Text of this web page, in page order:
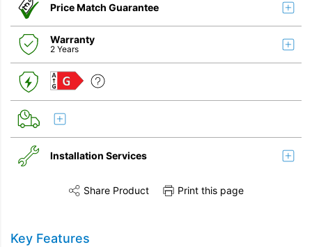
Price Match Guarantee
Warranty
2 Years
G
Installation Services
Installation
Share this product on TwitterShare this product on Facebook
Share Product Print this page
Key Features